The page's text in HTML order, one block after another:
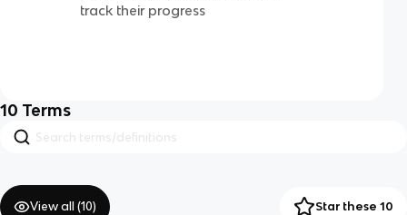
track their progress
10 Terms
View all (10) Star these 10